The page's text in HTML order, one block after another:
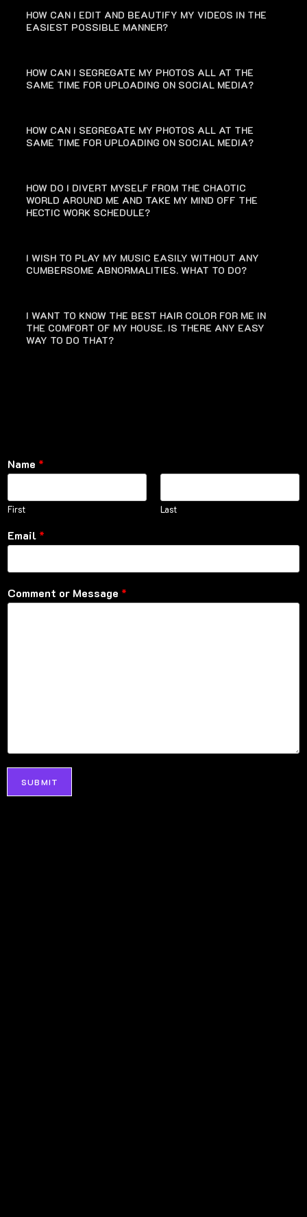
HOW CAN I EDIT AND BEAUTIFY MY VIDEOS IN THE
EASIEST POSSIBLE MANNER?
HOW CAN I SEGREGATE MY PHOTOS ALL AT THE
SAME TIME FOR UPLOADING ON SOCIAL MEDIA?
HOW CAN I SEGREGATE MY PHOTOS ALL AT THE
SAME TIME FOR UPLOADING ON SOCIAL MEDIA?
HOW DO I DIVERT MYSELF FROM THE CHAOTIC
WORLD AROUND ME AND TAKE MY MIND OFF THE
HECTIC WORK SCHEDULE?
I WISH TO PLAY MY MUSIC EASILY WITHOUT ANY
CUMBERSOME ABNORMALITIES. WHAT TO DO?
I WANT TO KNOW THE BEST HAIR COLOR FOR ME IN
THE COMFORT OF MY HOUSE. IS THERE ANY EASY
WAY TO DO THAT?
Name *
First Last
Email *
Comment or Message *
SUBMIT